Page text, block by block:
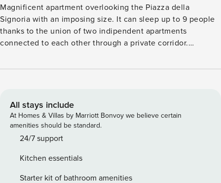
Magnificent apartment overlooking the Piazza della
Signoria with an imposing size. It can sleep up to 9 people
thanks to the union of two indipendent apartments
connected to each other through a private corridor.
the crown of Palazzo Signoria Luxury Apartments. ★Private
Signoria ★5 bedrooms ★5,5 bathrooms ★Air conditioning &
Heating ★220 mq | 2368 sqft ★Carrara marble bathrooms
★wooden floors ★soundproof ★1st floor with elevator
★Fibre optical internet 800 Mbps down / 200 Up BEDS
Suite Carrara marble Bath shower+bathtube (Super King
200x200) ⚫ Bedroom 2: Double Bed with En-Suite Carrara
All stays include
At Homes & Villas by Marriott Bonvoy we believe certain
amenities should be standard.
24/7 support
Kitchen essentials
Starter kit of bathroom amenities